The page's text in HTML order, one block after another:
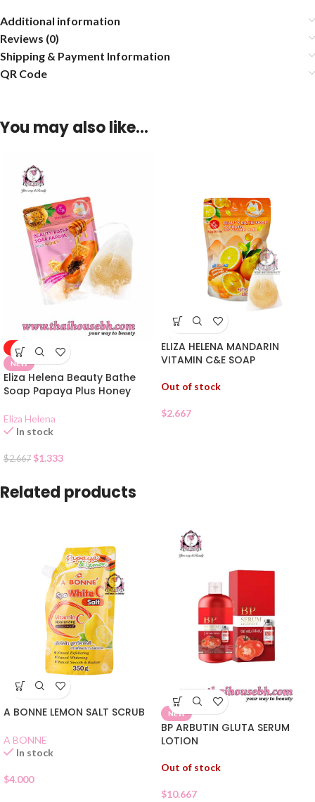
Additional information
Reviews (0)
Shipping & Payment Information
QR Code
You may also like…
-50%
NEW
Eliza Helena Beauty Bathe
Soap Papaya Plus Honey
Eliza Helena
In stock
$2.667 $1.333
ELIZA HELENA MANDARIN
VITAMIN C&E SOAP
Out of stock
$2.667
Related products
A BONNE LEMON SALT SCRUB
A BONNE
In stock
$4.000
NEW
BP ARBUTIN GLUTA SERUM
LOTION
Out of stock
$10.667